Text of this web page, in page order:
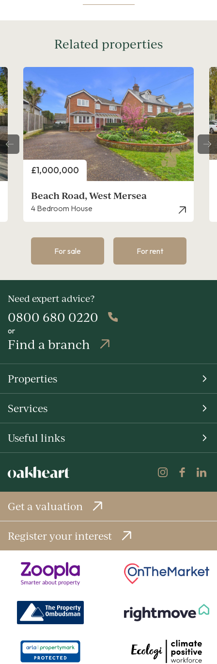
Related properties
Mersea
Price
£950,000
Firs Hamlet, West
5 Bedroom House -
For sale For rent
Need expert advice?
0800 680 0220
or
Find a branch
Properties
Services
Useful links
Get a valuation
Register your interest